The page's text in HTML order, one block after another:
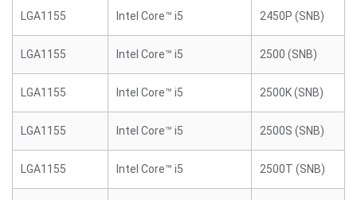
LGA1155 Intel Core™ i5 2450P (SNB)
LGA1155 Intel Core™ i5 2500 (SNB)
LGA1155 Intel Core™ i5 2500K (SNB)
LGA1155 Intel Core™ i5 2500S (SNB)
LGA1155 Intel Core™ i5 2500T (SNB)